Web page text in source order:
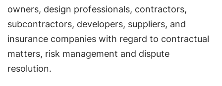
owners, design professionals, contractors,
subcontractors, developers, suppliers, and
insurance companies with regard to contractual
matters, risk management and dispute
resolution.